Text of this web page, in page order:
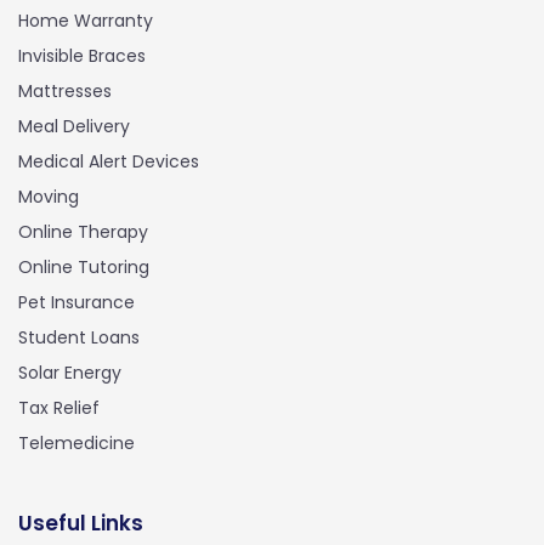
Home Warranty
Invisible Braces
Mattresses
Meal Delivery
Medical Alert Devices
Moving
Online Therapy
Online Tutoring
Pet Insurance
Student Loans
Solar Energy
Tax Relief
Telemedicine
Useful Links